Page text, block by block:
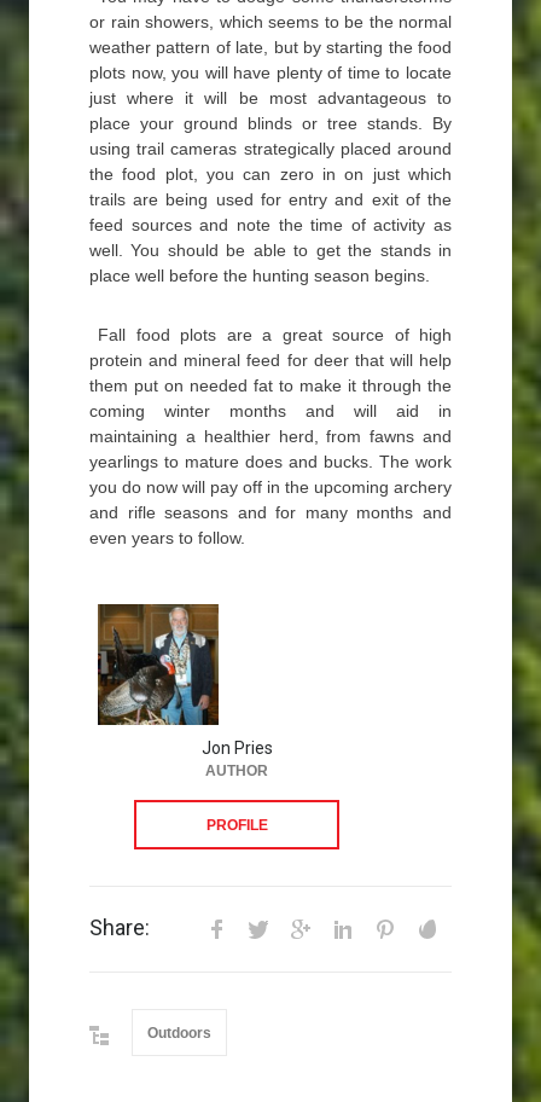
or rain showers, which seems to be the normal
weather pattern of late, but by starting the food
plots now, you will have plenty of time to locate
just where it will be most advantageous to
place your ground blinds or tree stands. By
using trail cameras strategically placed around
the food plot, you can zero in on just which
trails are being used for entry and exit of the
feed sources and note the time of activity as
well. You should be able to get the stands in
place well before the hunting season begins.
Fall food plots are a great source of high
protein and mineral feed for deer that will help
them put on needed fat to make it through the
coming winter months and will aid in
maintaining a healthier herd, from fawns and
yearlings to mature does and bucks. The work
you do now will pay off in the upcoming archery
and rifle seasons and for many months and
even years to follow.
Jon Pries
AUTHOR
PROFILE
Share:
Outdoors